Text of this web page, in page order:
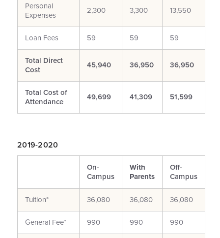
Personal
Expenses
2,300 3,300 13,550
Loan Fees 59 59 59
Total Direct
Cost
45,940 36,950 36,950
Total Cost of
Attendance
49,699 41,309 51,599
2019-2020
On-
Campus
With
Parents
Off-
Campus
Tuition* 36,080 36,080 36,080
General Fee* 990 990 990